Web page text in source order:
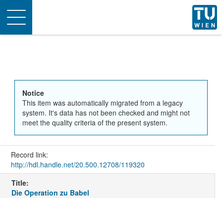
Toggle
navigation
Notice
This item was automatically migrated from a legacy
system. It's data has not been checked and might not
meet the quality criteria of the present system.
Record link:
http://hdl.handle.net/20.500.12708/119320
Title:
Die Operation zu Babel